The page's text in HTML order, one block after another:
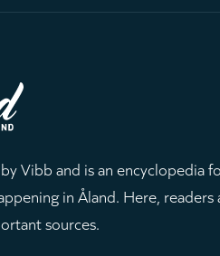
Vibb and is an encyclopedia
in Åland. Here,
sources.